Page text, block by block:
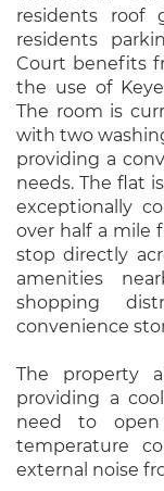
residents roof
residents
Court benefits
the use of
The room is
with two
providing a
needs. The flat
exceptionally
over half a mile
stop directly
amenities
shopping
convenience
The property
providing a
need to open
temperature
external noise